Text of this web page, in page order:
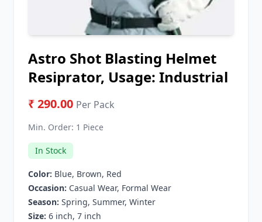
Astro Shot Blasting Helmet
Resiprator, Usage: Industrial
₹ 290.00 Per Pack
Min. Order: 1 Piece
In Stock
Color: Blue, Brown, Red
Occasion: Casual Wear, Formal Wear
Season: Spring, Summer, Winter
Size: 6 inch, 7 inch